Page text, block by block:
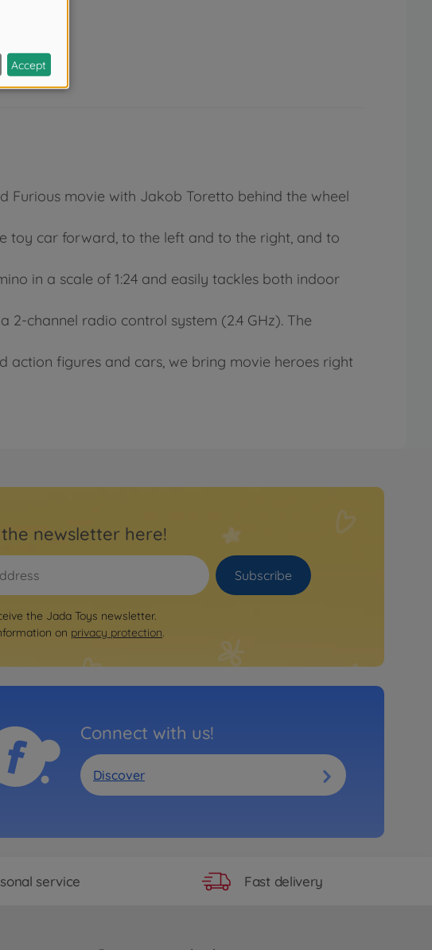
Furious movie with Jakob Toretto behind the wheel
toy car forward, to the left and to the right, and to
in a scale of 1:24 and easily tackles both indoor
2-channel radio control system (2.4 GHz). The
action figures and cars, we bring movie heroes right
newsletter here!
Subscribe
the Jada Toys newsletter.
on privacy protection.
Connect with us!
Discover
service Fast delivery